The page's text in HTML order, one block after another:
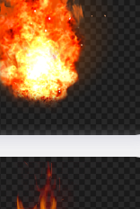
Fire Flames HD
PNG